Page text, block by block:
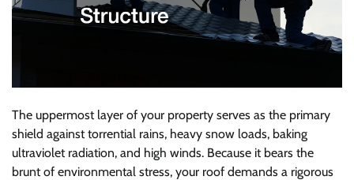
The uppermost layer of your property serves as the primary
shield against torrential rains, heavy snow loads, baking
ultraviolet radiation, and high winds. Because it bears the
brunt of environmental stress, your roof demands a rigorous